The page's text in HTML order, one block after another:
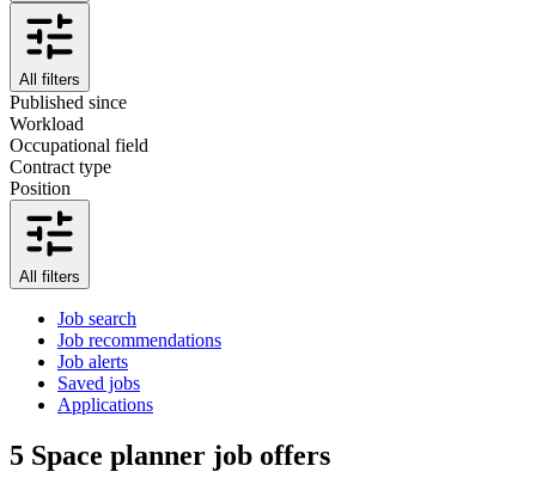
All filters
Published since
Workload
Occupational field
Contract type
Position
All filters
Job search
Job recommendations
Job alerts
Saved jobs
Applications
5 Space planner job offers